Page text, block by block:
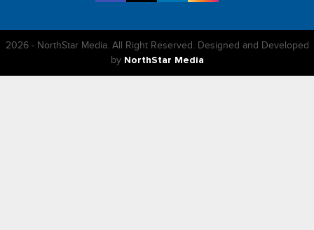
2026 - NorthStar Media. All Right Reserved. Designed and Developed
by NorthStar Media